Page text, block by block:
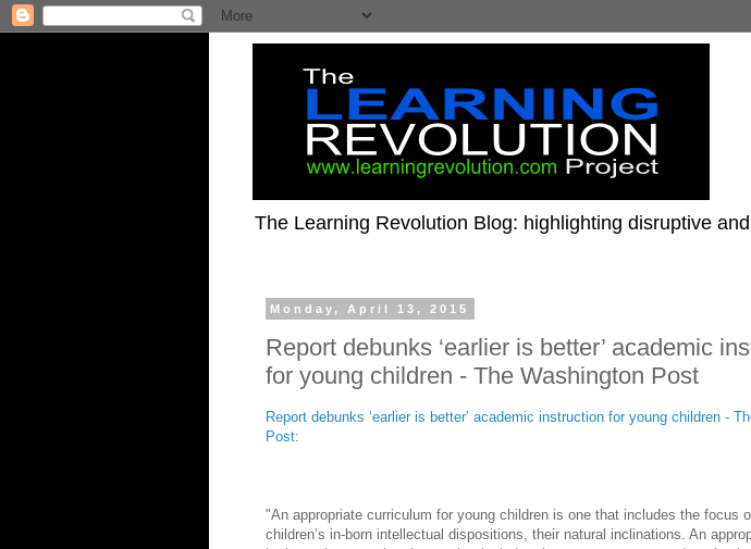
The Learning Revolution Blog: highlighting disruptive
Monday, April 13, 2015
Report debunks ‘earlier is better’ academic
for young children - The Washington Post
Report debunks ‘earlier is better’ academic instruction for young children -
Post:
"An appropriate curriculum for young children is one that includes the focus
children’s in-born intellectual dispositions, their natural inclinations. An